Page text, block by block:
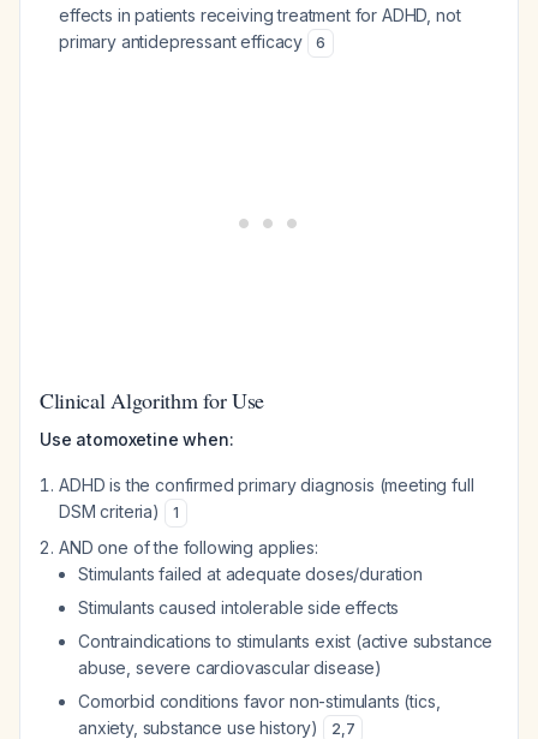
effects in patients receiving treatment for ADHD, not
primary antidepressant efficacy
6
Clinical Algorithm for Use
Use atomoxetine when:
ADHD is the confirmed primary diagnosis (meeting full
DSM criteria)
1
AND one of the following applies:
Stimulants failed at adequate doses/duration
Stimulants caused intolerable side effects
Contraindications to stimulants exist (active substance
abuse, severe cardiovascular disease)
Comorbid conditions favor non-stimulants (tics,
anxiety, substance use history)
2,7